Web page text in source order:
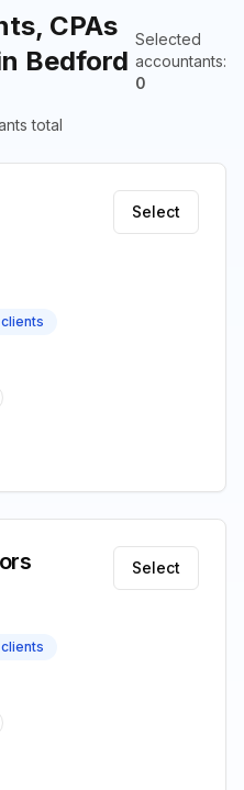
CPAs
Bedford
Selected
accountants:
0
total
Select
Select